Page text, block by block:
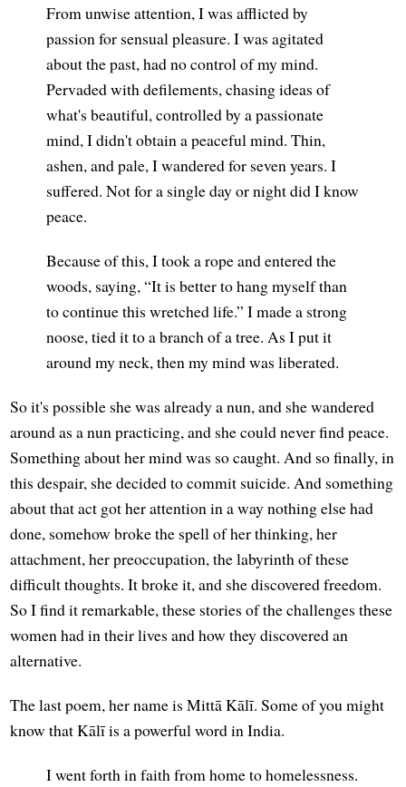
From unwise attention, I was afflicted by
passion for sensual pleasure. I was agitated
about the past, had no control of my mind.
Pervaded with defilements, chasing ideas of
what's beautiful, controlled by a passionate
mind, I didn't obtain a peaceful mind. Thin,
ashen, and pale, I wandered for seven years. I
suffered. Not for a single day or night did I know
peace.
Because of this, I took a rope and entered the
woods, saying, “It is better to hang myself than
to continue this wretched life.” I made a strong
noose, tied it to a branch of a tree. As I put it
around my neck, then my mind was liberated.
So it's possible she was already a nun, and she wandered
around as a nun practicing, and she could never find peace.
Something about her mind was so caught. And so finally, in
this despair, she decided to commit suicide. And something
about that act got her attention in a way nothing else had
done, somehow broke the spell of her thinking, her
attachment, her preoccupation, the labyrinth of these
difficult thoughts. It broke it, and she discovered freedom.
So I find it remarkable, these stories of the challenges these
women had in their lives and how they discovered an
alternative.
The last poem, her name is Mittā Kālī. Some of you might
know that Kālī is a powerful word in India.
I went forth in faith from home to homelessness.